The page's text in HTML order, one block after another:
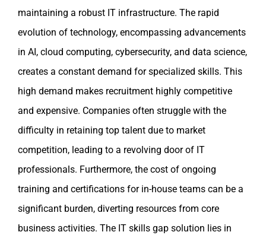
maintaining a robust IT infrastructure. The rapid
evolution of technology, encompassing advancements
in AI, cloud computing, cybersecurity, and data science,
creates a constant demand for specialized skills. This
high demand makes recruitment highly competitive
and expensive. Companies often struggle with the
difficulty in retaining top talent due to market
competition, leading to a revolving door of IT
professionals. Furthermore, the cost of ongoing
training and certifications for in-house teams can be a
significant burden, diverting resources from core
business activities. The IT skills gap solution lies in